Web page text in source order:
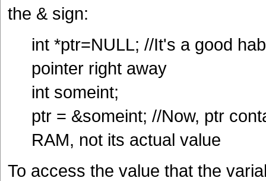
the & sign:
int *ptr=NULL; //It's a good
pointer right away
int someint;
ptr = &someint; //Now, ptr
RAM, not its actual value
To access the value that the